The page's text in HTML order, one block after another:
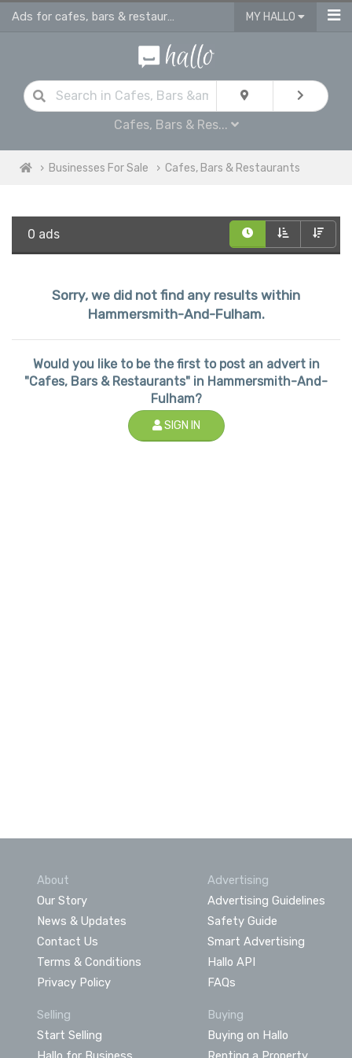
Ads for cafes, bars & restaurants - advertise business for sale in Hammersmith And Fulham MY HALLO
Cafes, Bars & Res...
Businesses For Sale Cafes, Bars & Restaurants
0 ads
Sorry, we did not find any results within
Hammersmith-And-Fulham.
Would you like to be the first to post an advert in
"Cafes, Bars & Restaurants" in Hammersmith-And-
Fulham?
SIGN IN
About
Our Story
News & Updates
Contact Us
Terms & Conditions
Privacy Policy
Advertising
Advertising Guidelines
Safety Guide
Smart Advertising
Hallo API
FAQs
Selling
Start Selling
Buying
Buying on Hallo